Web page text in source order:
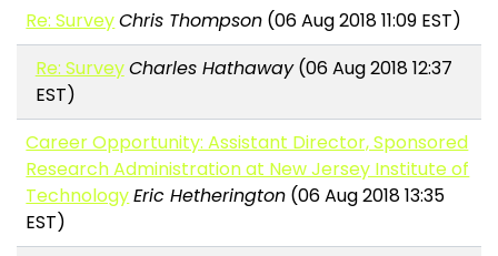
Re: SurveyChris Thompson (06 Aug 2018 11:09 EST)
Re: SurveyCharles Hathaway(06 Aug 2018 12:37
EST)
Career Opportunity: Assistant Director, Sponsored
Research Administration at New Jersey Institute of
TechnologyEric Hetherington (06 Aug 2018 13:35
EST)